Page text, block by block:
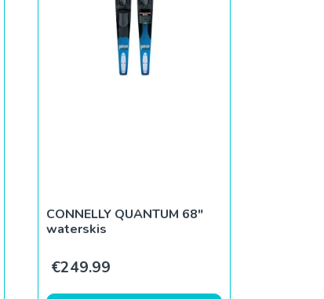
€269.99.
is: €239.99.
CONNELLY QUANTUM 68″
waterskis
€249.99